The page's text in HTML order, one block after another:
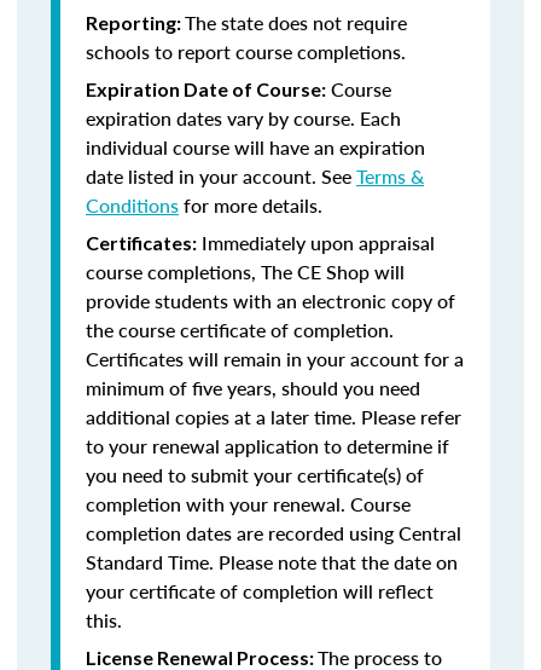
Reporting:The state does not require
schools to report course completions.
Expiration Date of Course: Course
expiration dates vary by course. Each
individual course will have an expiration
date listed in your account. SeeTerms &
Conditionsfor more details.
Certificates: Immediately upon appraisal
course completions, The CE Shop will
provide students with an electronic copy of
the course certificate of completion.
Certificates will remain in your account for a
minimum of five years, should you need
additional copies at a later time. Please refer
to your renewal application to determine if
you need to submit your certificate(s) of
completion with your renewal. Course
completion dates are recorded using Central
Standard Time. Please note that the date on
your certificate of completion will reflect
this.
License Renewal Process:The process to